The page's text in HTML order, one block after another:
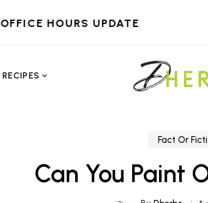
OFFICE HOURS UPDATE
RECIPES
Fact Or
Can You Paint